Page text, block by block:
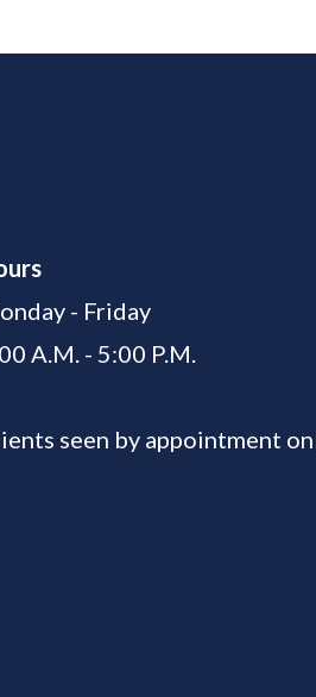
- Friday
A.M. - 5:00 P.M.
seen by appointment